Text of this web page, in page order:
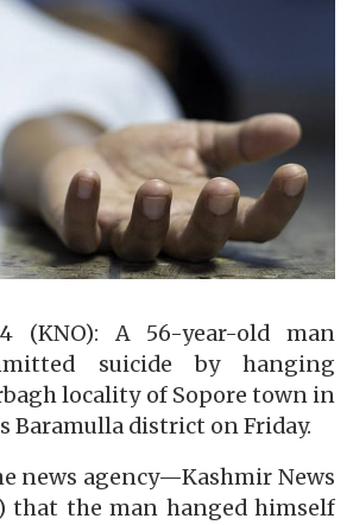
(KNO): A 56-year-old man
suicide by hanging
locality of Sopore town in
Baramulla district on Friday.
news agency—Kashmir News
that the man hanged himself